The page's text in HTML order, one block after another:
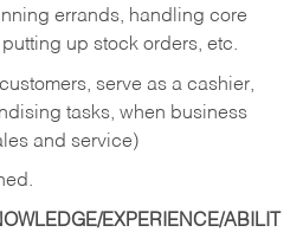
errands, handling core
up stock orders, etc.
serve as a cashier,
tasks, when business
and service)
EXPERIENCE/ABILIT